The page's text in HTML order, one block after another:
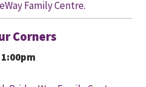
Family Centre.
Corners